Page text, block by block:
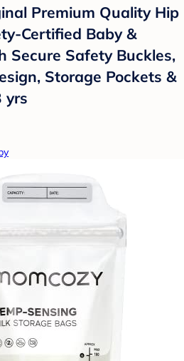
Premium Quality Hip
Certified Baby &
Secure Safety Buckles,
Storage Pockets &
yrs